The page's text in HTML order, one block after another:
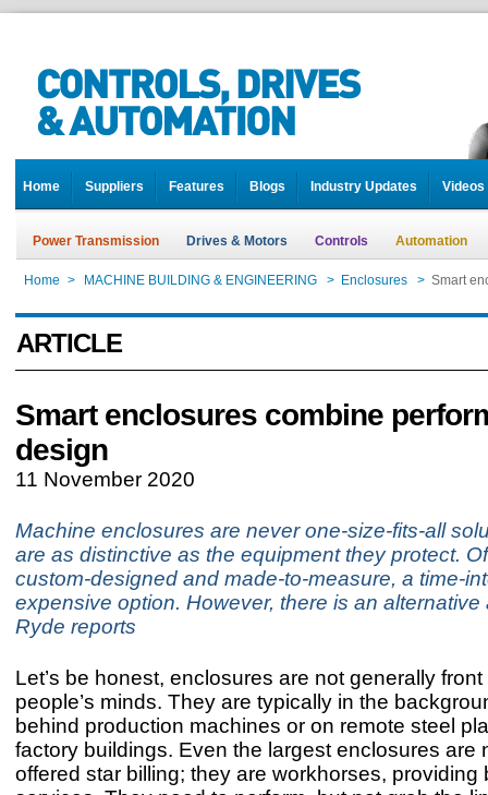
Home Suppliers Features Blogs Industry Updates Videos
Power Transmission Drives & Motors Controls Automation
Home > MACHINE BUILDING & ENGINEERING > Enclosures > Smart
ARTICLE
Smart enclosures combine
design
11 November 2020
Machine enclosures are never one-size-fits-all
are as distinctive as the equipment they protect.
custom-designed and made-to-measure, a time-
expensive option. However, there is an alternative
Ryde reports
Let’s be honest, enclosures are not generally
people’s minds. They are typically in the
behind production machines or on remote steel
factory buildings. Even the largest enclosures are
offered star billing; they are workhorses, providing